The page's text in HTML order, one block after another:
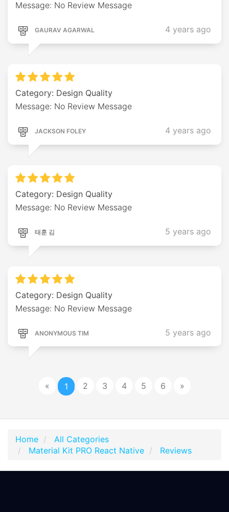
Message: No Review Message
GAURAV AGARWAL 4 years ago
Category: Design Quality
Message: No Review Message
JACKSON FOLEY 4 years ago
Category: Design Quality
Message: No Review Message
태훈 김 5 years ago
Category: Design Quality
Message: No Review Message
ANONYMOUS TIM 5 years ago
« 1 2 3 4 5 6 »
Home
All Categories
Material Kit PRO React Native
Reviews